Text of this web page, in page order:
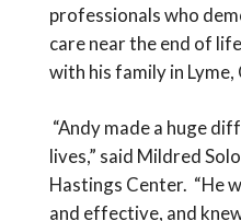
professionals who
care near the end of
with his family in Lyme,
“Andy made a huge
lives,” said Mildred
Hastings Center. “He
and effective, and